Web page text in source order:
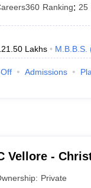
Ranking: 25
Lakhs M.B.B.S.
Admissions
Vellore -
Private